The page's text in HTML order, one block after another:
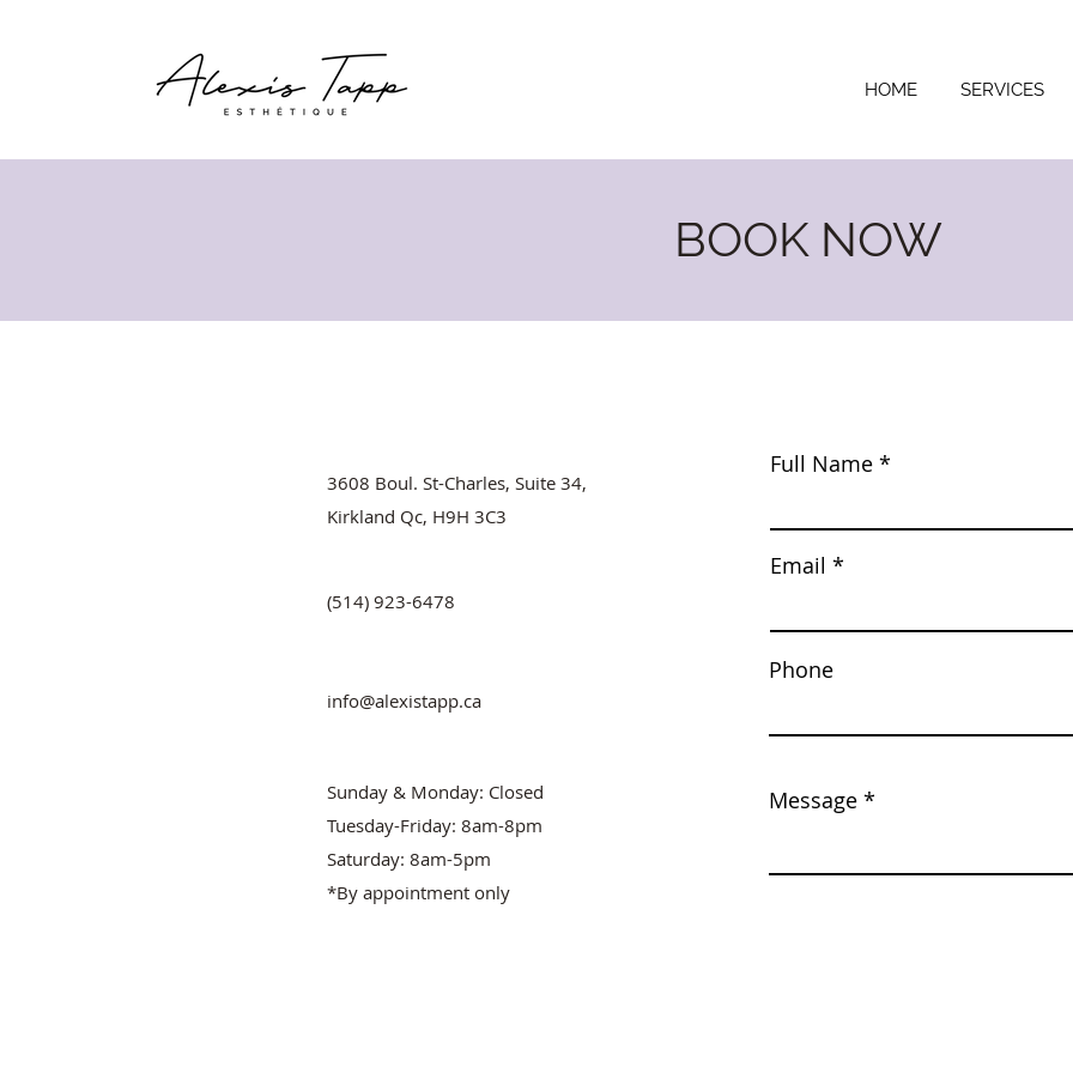
HOME SERVICES
BOOK NOW
3608 Boul. St-Charles, Suite 34,
Kirkland Qc, H9H 3C3
(514) 923-6478
info@alexistapp.ca
Sunday & Monday: Closed
Tuesday-Friday: 8am-8pm
Saturday: 8am-5pm
*By appointment only
Full Name
Email
Phone
Message